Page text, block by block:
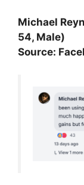
Michael
54, Male)
Source: